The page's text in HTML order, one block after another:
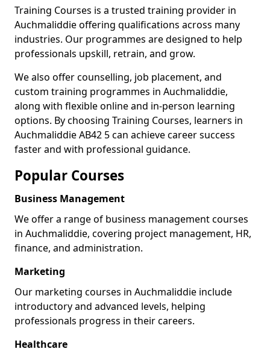
Training Courses is a trusted training provider in
Auchmaliddie offering qualifications across many
industries. Our programmes are designed to help
professionals upskill, retrain, and grow.
We also offer counselling, job placement, and
custom training programmes in Auchmaliddie,
along with flexible online and in-person learning
options. By choosing Training Courses, learners in
Auchmaliddie AB42 5 can achieve career success
faster and with professional guidance.
Popular Courses
Business Management
We offer a range of business management courses
in Auchmaliddie, covering project management, HR,
finance, and administration.
Marketing
Our marketing courses in Auchmaliddie include
introductory and advanced levels, helping
professionals progress in their careers.
Healthcare